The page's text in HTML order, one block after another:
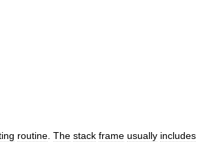
routine The stack frame usually includes